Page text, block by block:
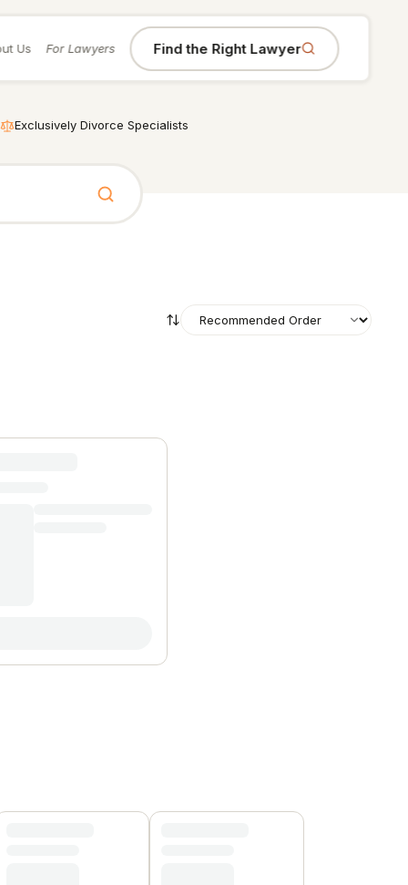
Us For Lawyers Find the Right Lawyer
Exclusively Divorce Specialists